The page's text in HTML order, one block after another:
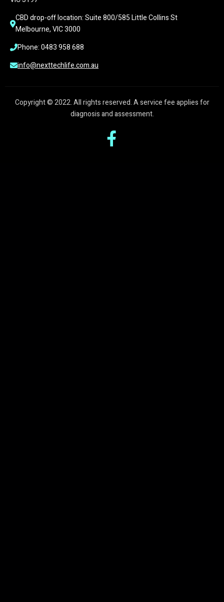
CBD drop-off location: Suite 800/585 Little Collins St
Melbourne, VIC 3000
Phone: 0483 958 688
info@nexttechlife.com.au
Copyright © 2022. All rights reserved. A service fee applies for
diagnosis and assessment.